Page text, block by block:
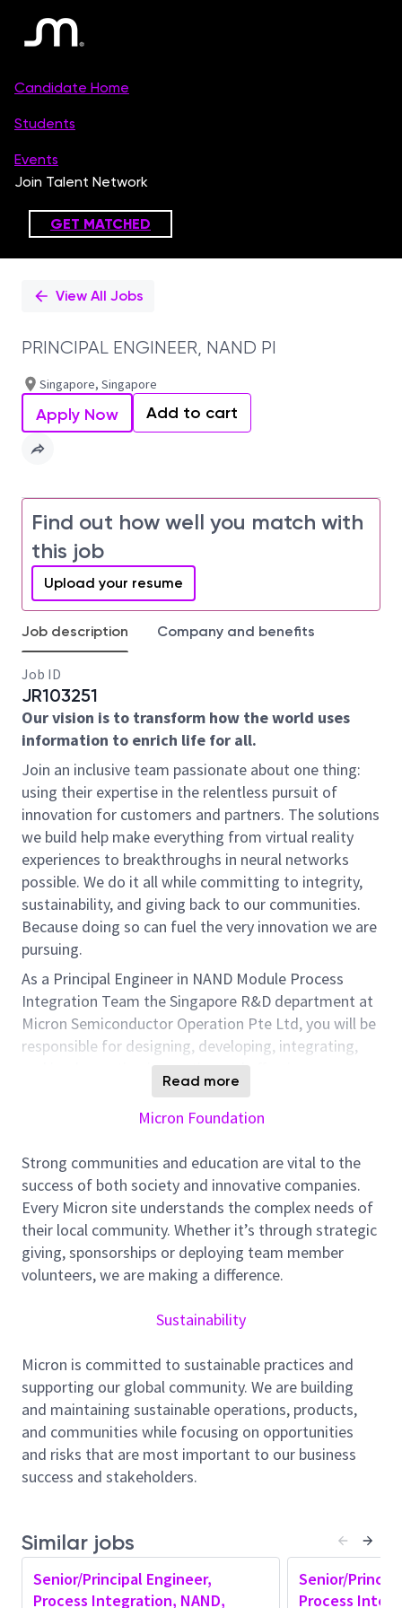
PositionView All Jobs
PRINCIPAL ENGINEER, NAND PI
Singapore, Singapore
Apply Now Add to cart
Find out how well you match with
this job
Upload your resume
Job description Company and benefits
Job ID
JR103251
Our vision is to transform how the world uses
information to enrich life for all.
Join an inclusive team passionate about one thing:
using their expertise in the relentless pursuit of
innovation for customers and partners. The solutions
we build help make everything from virtual reality
experiences to breakthroughs in neural networks
possible. We do it all while committing to integrity,
sustainability, and giving back to our communities.
Because doing so can fuel the very innovation we are
pursuing.
As a Principal Engineer in NAND Module Process
Integration Team the Singapore R&D department at
Micron Semiconductor Operation Pte Ltd, you will be
responsible for designing, developing, integrating,
and implementing innovative and effective process
solutions to improve next-generation 3D NAND
Product Yield and Quality with competitive cost and
Your responsibilities will include, but are not
limited to, the following:
Module Ownership: Lead one or more process
modules related to the development and
operation of a 3D NAND semiconductor
integrated circuit.
specifications and process requirements for
Strategic Direction:Set a clear direction and
vision for the module and have a well-defined
continual improvement plan.
Proactive Issue Resolution:Be proactive in
identifying potential structure, electrical and
reliability issues and addressing them early with
based approach.
Performance Optimization:Focus on
structural development, electrical performance,
parametric verification, and process control and
Read more
Micron Foundation
Strong communities and education are vital to the
success of both society and innovative companies.
Every Micron site understands the complex needs of
their local community. Whether it’s through strategic
giving, sponsorships or deploying team member
volunteers, we are making a difference.
Sustainability
Micron is committed to sustainable practices and
supporting our global community. We are building
and maintaining sustainable operations, products,
and communities while focusing on opportunities
and risks that are most important to our business
success and stakeholders.
Similar jobs
Senior/Principal Engineer,
Process Integration, NAND,
Senior/
Process